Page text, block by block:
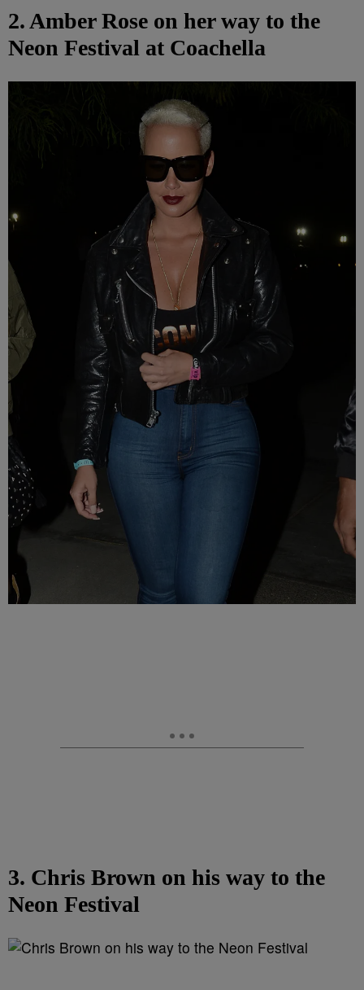
2. Amber Rose on her way to the
Neon Festival at Coachella
3. Chris Brown on his way to the
Neon Festival